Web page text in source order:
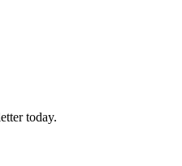
today.